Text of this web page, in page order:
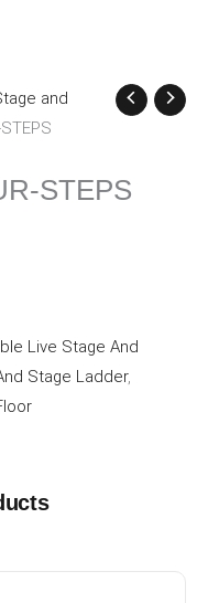
and
STEPS
Live Stage And
Stage Ladder,